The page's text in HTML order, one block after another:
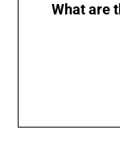
What are